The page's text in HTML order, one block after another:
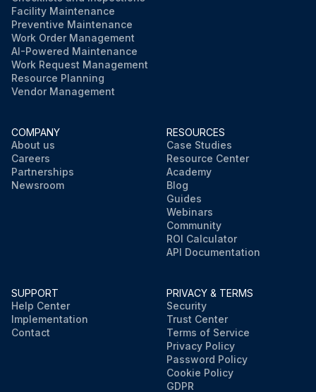
Facility Maintenance
Preventive Maintenance
Work Order Management
AI-Powered Maintenance
Work Request Management
Resource Planning
Vendor Management
COMPANY
About us
Careers
Partnerships
Newsroom
RESOURCES
Case Studies
Resource Center
Academy
Blog
Guides
Webinars
Community
ROI Calculator
API Documentation
SUPPORT
Help Center
Implementation
Contact
PRIVACY & TERMS
Security
Trust Center
Terms of Service
Privacy Policy
Password Policy
Cookie Policy
GDPR